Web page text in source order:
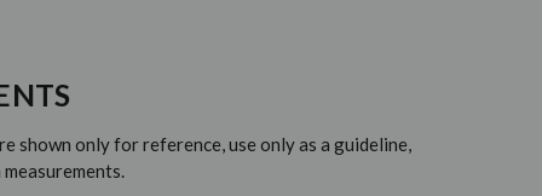
shown only for reference, use only as a guideline,